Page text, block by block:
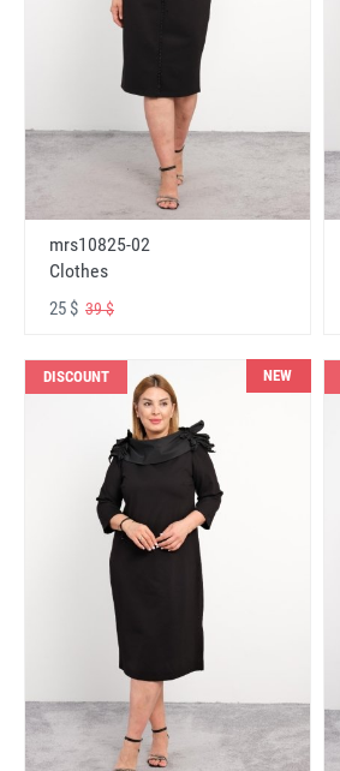
mrs10825-02
Clothes
25 $ 39 $
DISCOUNT NEW